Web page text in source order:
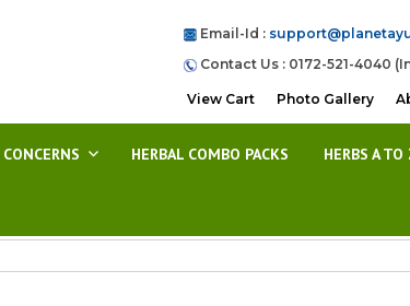
Email-Id :
Contact Us : 0172-521-4040
View Cart Photo Gallery
HERBAL COMBO PACKS HERBS A TO